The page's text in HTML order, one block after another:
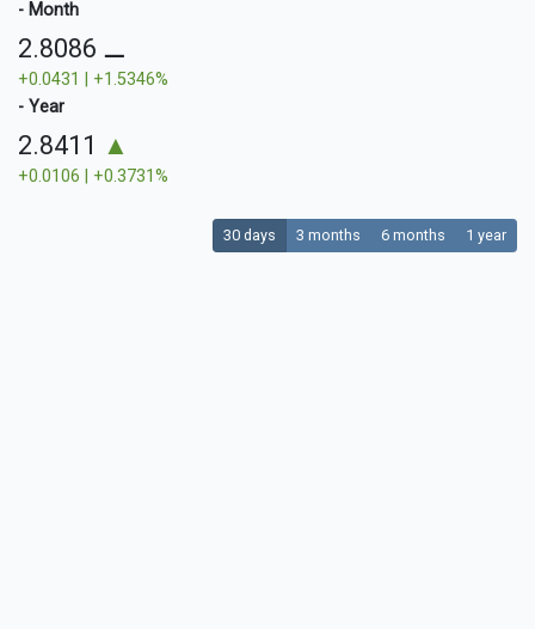
- Month
2.8086 ⚊
+0.0431 | +1.5346%
- Year
2.8411 ▲
+0.0106 | +0.3731%
30 days 3 months 6 months 1 year